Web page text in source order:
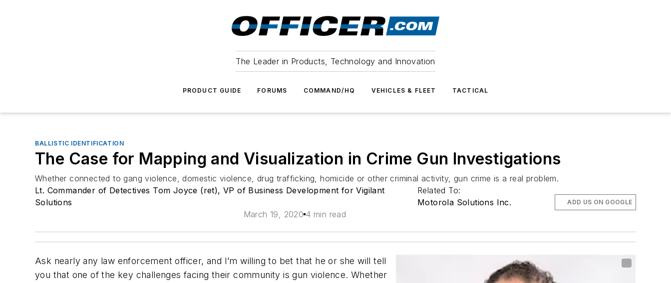
The Leader in Products, Technology and Innovation
PRODUCT GUIDE FORUMS COMMAND/HQ VEHICLES & FLEET TACTICAL
BALLISTIC IDENTIFICATION
The Case for Mapping and Visualization in Crime Gun Investigations
Whether connected to gang violence, domestic violence, drug trafficking, homicide or other criminal activity, gun crime is a real problem.
Lt. Commander of Detectives Tom Joyce (ret), VP of Business Development for Vigilant
Solutions
Related To:
Motorola Solutions Inc.
March 19, 2020 4 min read
ADD US ON GOOGLE
Ask nearly any law enforcement officer, and I’m willing to bet that he or she will tell
you that one of the key challenges facing their community is gun violence. Whether